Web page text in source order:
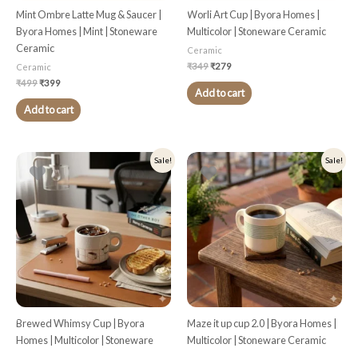
Mint Ombre Latte Mug & Saucer |
Byora Homes | Mint | Stoneware
Ceramic
Ceramic
₹499₹399
Add to cart
Worli Art Cup | Byora Homes |
Multicolor | Stoneware Ceramic
Ceramic
₹349₹279
Add to cart
Sale!
Brewed Whimsy Cup | Byora
Homes | Multicolor | Stoneware
Original
price
was:
₹349.
price
is:
₹279.
Sale!
Maze it up cup 2.0 | Byora Homes |
Multicolor | Stoneware Ceramic
Original
price
was:
₹349.
Current
price
is:
₹279.